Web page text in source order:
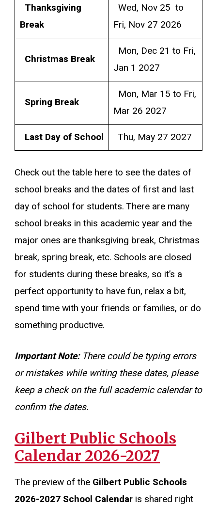
Thanksgiving
Break
Wed, Nov 25 to
Fri, Nov 27 2026
Christmas Break
Mon, Dec 21 to Fri,
Jan 1 2027
Spring Break
Mon, Mar 15 to Fri,
Mar 26 2027
Last Day of School
Thu, May 27 2027
Check out the table here to see the dates of
school breaks and the dates of first and last
day of school for students. There are many
school breaks in this academic year and the
major ones are thanksgiving break, Christmas
break, spring break, etc. Schools are closed
for students during these breaks, so it’s a
perfect opportunity to have fun, relax a bit,
spend time with your friends or families, or do
something productive.
Important Note: There could be typing errors
or mistakes while writing these dates, please
keep a check on the full academic calendar to
confirm the dates.
Gilbert Public Schools
Calendar 2026-2027
The preview of the Gilbert Public Schools
2026-2027 School Calendar is shared right